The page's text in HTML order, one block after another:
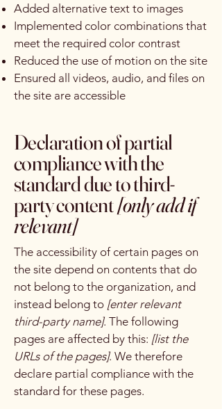
Added alternative text to images
Implemented color combinations that
meet the required color contrast
Reduced the use of motion on the site
Ensured all videos, audio, and files on
the site are accessible
Declaration of partial
compliance with the
standard due to third-
party content[only add if
relevant]
The accessibility of certain pages on
the site depend on contents that do
not belong to the organization, and
instead belong to [enter relevant
third-party name]. The following
pages are affected by this: [list the
URLs of the pages]. We therefore
declare partial compliance with the
standard for these pages.